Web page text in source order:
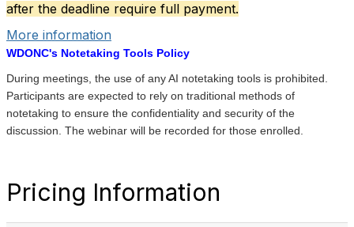
after the deadline require full payment.
More information
WDONC's Notetaking Tools Policy
During meetings, the use of any AI notetaking tools is prohibited.
Participants are expected to rely on traditional methods of
notetaking to ensure the confidentiality and security of the
discussion. The webinar will be recorded for those enrolled.
Pricing Information